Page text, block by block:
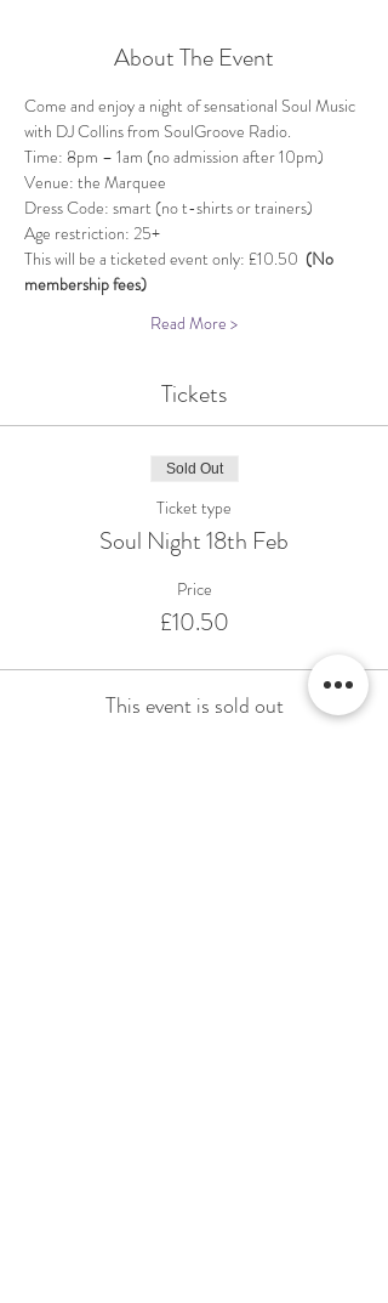
About The Event
Come and enjoy a night of sensational Soul Music
with DJ Collins from SoulGroove Radio.
Time: 8pm – 1am (no admission after 10pm)
Venue: the Marquee
Dress Code: smart (no t-shirts or trainers)
Age restriction: 25+
This will be a ticketed event only: £10.50 (No
membership fees)
Read More >
Tickets
Sold Out
Ticket type
Soul Night 18th Feb
Price
£10.50
This event is sold out